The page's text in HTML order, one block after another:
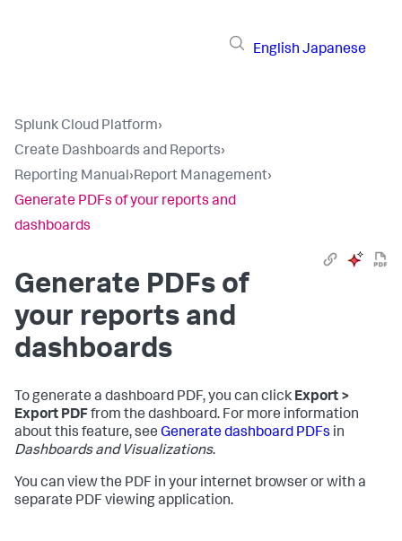
English Japanese
Splunk Cloud Platform›
Create Dashboards and Reports›
Reporting Manual›Report Management›
Generate PDFs of your reports and
dashboards
Generate PDFs of
your reports and
dashboards
To generate a dashboard PDF, you can click Export >
Export PDF from the dashboard. For more information
about this feature, see Generate dashboard PDFs in
Dashboards and Visualizations.
You can view the PDF in your internet browser or with a
separate PDF viewing application.